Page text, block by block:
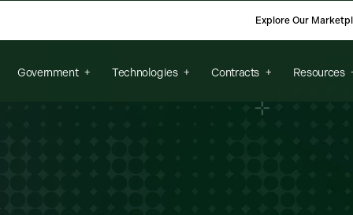
Explore Our
Government Technologies Contracts Resources